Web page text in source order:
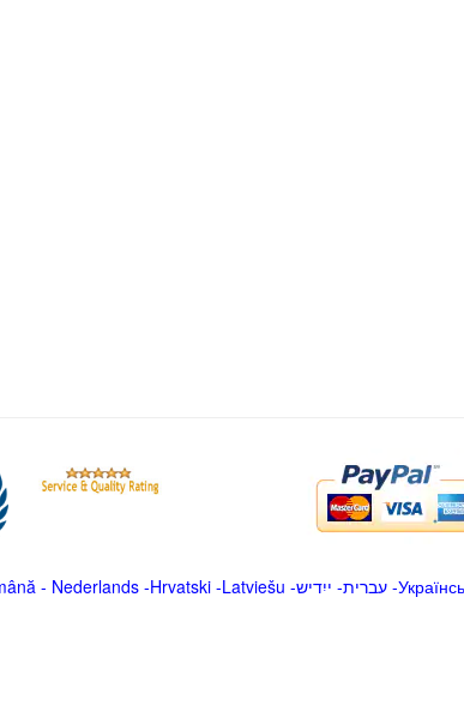
- Nederlands-Hrvatski-Latviešu -ייִדיש -עברית-